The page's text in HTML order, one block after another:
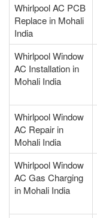
Whirlpool AC PCB
Replace in Mohali
India
Whirlpool Window
AC Installation in
Mohali India
Whirlpool Window
AC Repair in
Mohali India
Whirlpool Window
AC Gas Charging
in Mohali India